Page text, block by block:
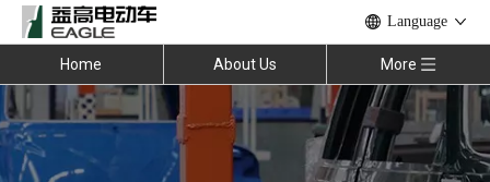
Language
Home About Us More